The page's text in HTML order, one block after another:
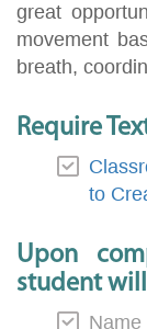
great
movement
breath,
Require
to
Upon
student